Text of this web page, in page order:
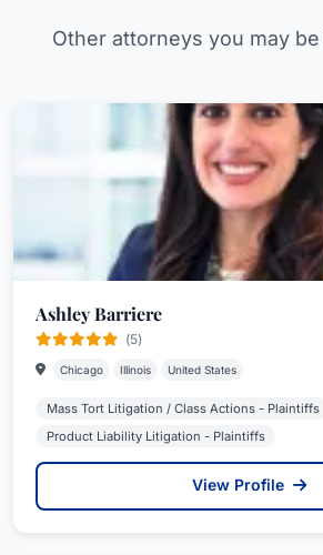
Other attorneys you may
Ashley Barriere
(5)
Chicago Illinois United States
Mass Tort Litigation / Class Actions - Plaintiffs
Product Liability Litigation - Plaintiffs
View Profile